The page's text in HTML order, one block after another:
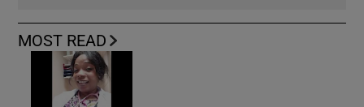
MOST READ